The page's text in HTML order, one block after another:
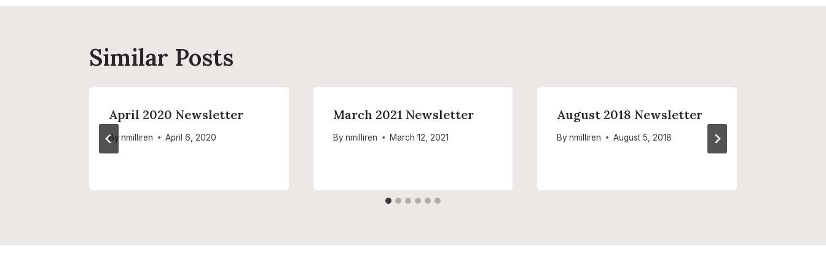
Similar Posts
April 2020 Newsletter
Bynmilliren April 6, 2020
March 2021 Newsletter
By nmilliren March 12, 2021
August 2018 Newsletter
By nmilliren August 5, 2018